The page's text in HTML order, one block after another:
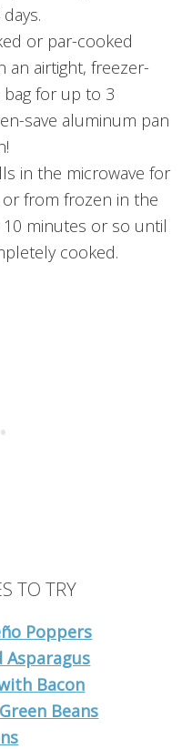
or par-cooked
an airtight, freezer-
for up to 3
save aluminum pan
in the microwave for
from frozen in the
minutes or so until
cooked.
TO TRY
Poppers
Asparagus
Bacon
Beans